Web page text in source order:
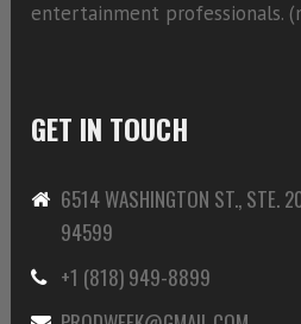
entertainment professionals. (
GET IN TOUCH
6514 WASHINGTON ST., STE.
94599
+1 (818) 949-8899